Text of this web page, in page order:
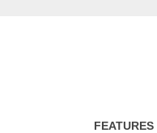
FEATURES